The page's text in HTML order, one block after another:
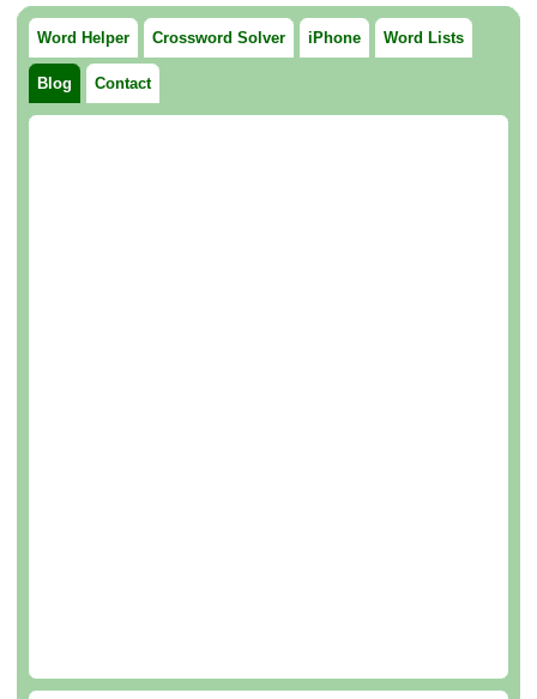
Word Helper Crossword Solver iPhone Word Lists
Blog Contact